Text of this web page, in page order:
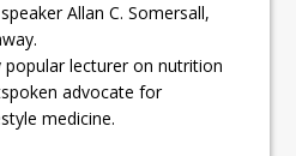
Allan C. Somersall,
popular lecturer on nutrition
advocate for
medicine.